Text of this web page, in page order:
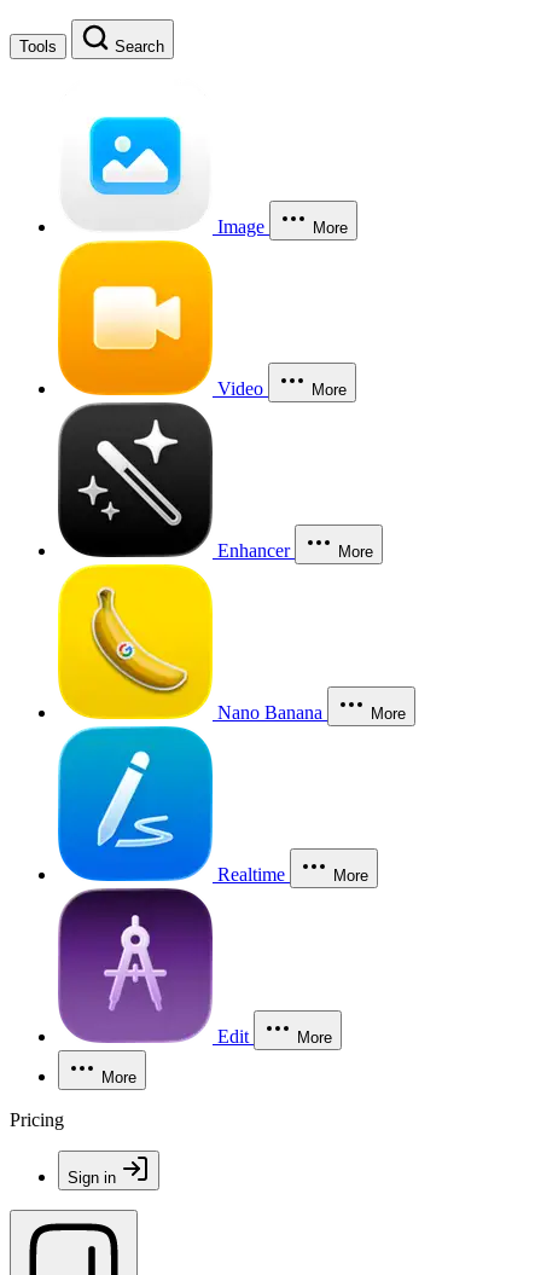
Tools Search
Image More
Video More
Enhancer More
Nano Banana More
Realtime More
Edit More
More
Pricing
Sign in